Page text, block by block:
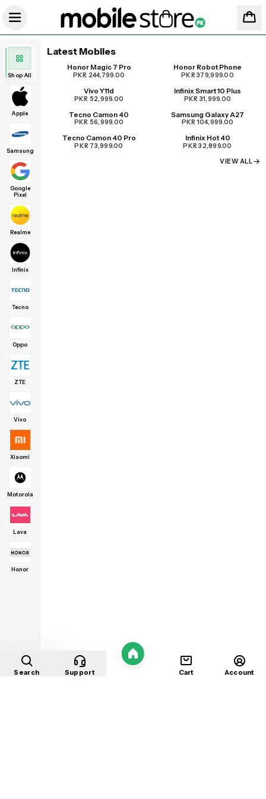
Shop All
Apple
Samsung
Google
Pixel
Realme
Infinix
Tecno
Oppo
ZTE
Vivo
Xiaomi
Motorola
Lava
Honor
Latest Mobiles
Honor Magic 7 Pro
PKR 244,799.00
UPCOMING
Honor Robot Phone
PKR 379,999.00
Vivo Y11d
PKR 52,999.00
Infinix Smart 10 Plus
PKR 31,999.00
Tecno Camon 40
PKR 56,999.00
Samsung Galaxy A27
PKR 104,999.00
Tecno Camon 40 Pro
PKR 73,999.00
Infinix Hot 40
PKR 32,899.00
VIEW ALL
Search Support
Home
Cart Account